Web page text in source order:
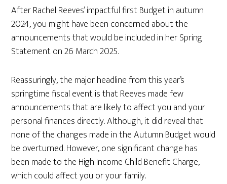
After Rachel Reeves’ impactful first Budget in autumn
2024, you might have been concerned about the
announcements that would be included in her Spring
Statement on 26 March 2025.
Reassuringly, the major headline from this year’s
springtime fiscal event is that Reeves made few
announcements that are likely to affect you and your
personal finances directly. Although, it did reveal that
none of the changes made in the Autumn Budget would
be overturned. However, one significant change has
been made to the High Income Child Benefit Charge,
which could affect you or your family.